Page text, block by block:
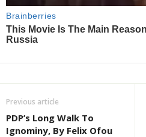
Previous article
PDP’s Long Walk To
Ignominy, By Felix Ofou